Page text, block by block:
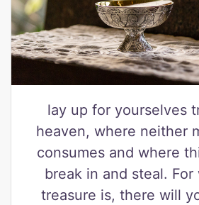
lay up for yourselves
heaven, where neither
consumes and where
break in and steal.
treasure is, there will